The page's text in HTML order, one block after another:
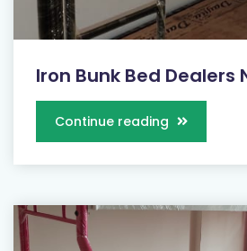
Iron Bunk Bed Dealers
Continue reading